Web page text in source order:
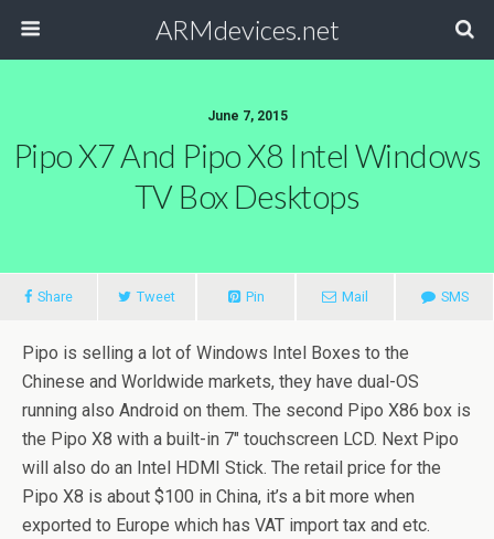
ARMdevices.net
June 7, 2015
Pipo X7 And Pipo X8 Intel Windows
TV Box Desktops
Share Tweet Pin Mail SMS
Pipo is selling a lot of Windows Intel Boxes to the
Chinese and Worldwide markets, they have dual-OS
running also Android on them. The second Pipo X86 box is
the Pipo X8 with a built-in 7″ touchscreen LCD. Next Pipo
will also do an Intel HDMI Stick. The retail price for the
Pipo X8 is about $100 in China, it’s a bit more when
exported to Europe which has VAT import tax and etc.